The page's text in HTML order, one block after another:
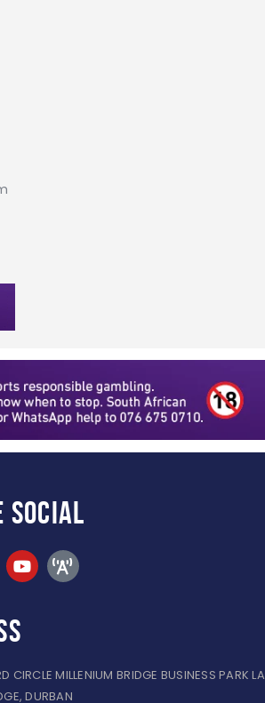
SOCIAL
CIRCLE MILLENIUM BRIDGE BUSINESS PARK LA
DURBAN